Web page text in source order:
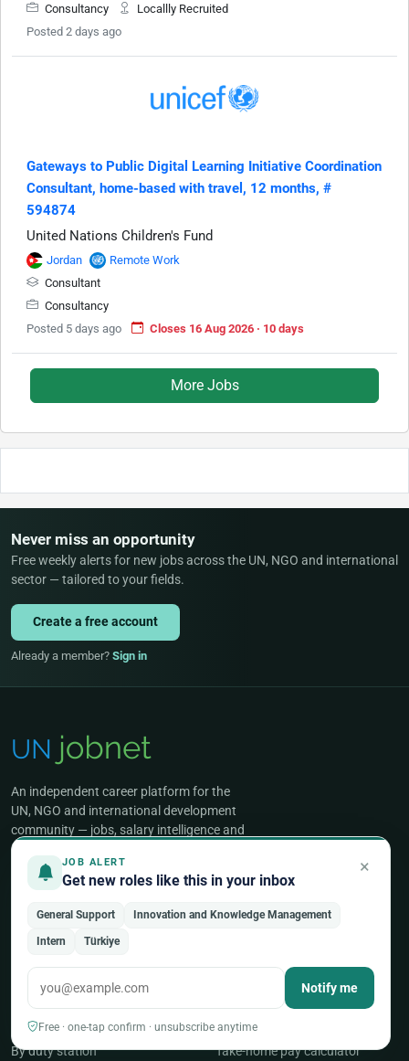
Consultancy
Locallly Recruited
Posted 2 days ago
Gateways to Public Digital Learning Initiative Coordination
Consultant, home-based with travel, 12 months, #
594874
United Nations Children's Fund
Jordan
Remote Work
Consultant
Consultancy
Posted 5 days ago
Closes 16 Aug 2026 · 10 days
More Jobs
JOB ALERT
Get new roles like this in your inbox
×
General Support Innovation and Knowledge Management
Intern Türkiye
Notify me
Free · one-tap confirm · unsubscribe anytime
Never miss an opportunity
Free weekly alerts for new jobs across the UN, NGO and international
sector — tailored to your fields.
Create a free account
Already a member? Sign in
An independent career platform for the
UN, NGO and international development
community — jobs, salary intelligence and
expert guidance for global professionals.
FIND JOBS
All UN & NGO jobs
Browse by occupation
By organization
By duty station
Salaries & benefits hub
UN salary scales
Benefits & allowances
Take-home pay calculator